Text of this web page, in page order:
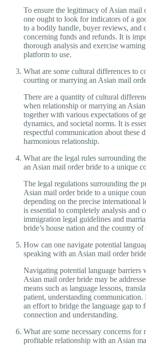
To ensure the legitimacy of Asian mail
one ought to look for indicators of a
to a bodily handle, buyer reviews, and
concerning funds and refunds. It is
thorough analysis and exercise
platform to use.
What are some cultural differences to
courting or marrying an Asian mail
There are a quantity of cultural
when relationship or marrying an
together with various expectations of
dynamics, and societal norms. It is
respectful communication about these
harmonious relationship.
What are the legal rules surrounding
an Asian mail order bride to a unique
The legal regulations surrounding the
Asian mail order bride to a unique
depending on the precise international
is essential to completely analysis and
immigration legal guidelines and
bride’s house nation and the country of
How can one navigate potential
speaking with an Asian mail order
Navigating potential language barriers
Asian mail order bride may be
means such as language lessons,
patient, understanding communication.
an effort to bridge the language gap to
connection and understanding.
What are some necessary concerns for
profitable relationship with an Asian